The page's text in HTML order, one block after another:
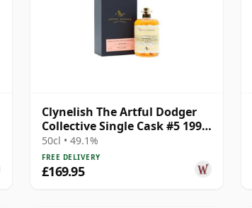
Clynelish The Artful Dodger
Collective Single Cask #5 1996
25 Year Old
50cl • 49.1%
FREE DELIVERY
£169.95